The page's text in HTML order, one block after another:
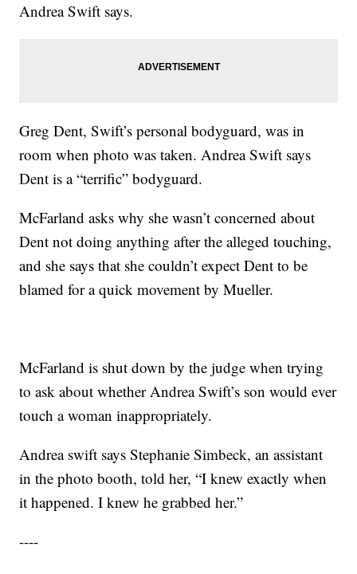
Andrea Swift says.
Greg Dent, Swift’s personal bodyguard, was in
room when photo was taken. Andrea Swift says
Dent is a “terrific” bodyguard.
McFarland asks why she wasn’t concerned about
Dent not doing anything after the alleged touching,
and she says that she couldn’t expect Dent to be
blamed for a quick movement by Mueller.
McFarland is shut down by the judge when trying
to ask about whether Andrea Swift’s son would ever
touch a woman inappropriately.
Andrea swift says Stephanie Simbeck, an assistant
in the photo booth, told her, “I knew exactly when
it happened. I knew he grabbed her.”
----